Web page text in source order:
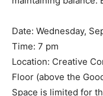
Date: Wednesday,
Time: 7 pm
Location: Creative
Floor (above the
Space is limited for